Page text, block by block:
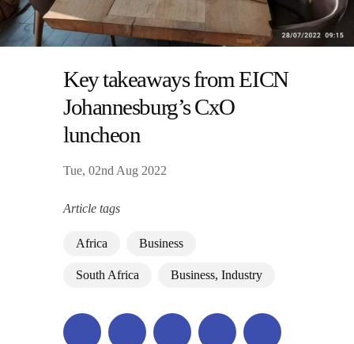
Key takeaways from EICN
Johannesburg’s CxO
luncheon
Tue, 02nd Aug 2022
Article tags
Africa Business
South Africa Business, Industry